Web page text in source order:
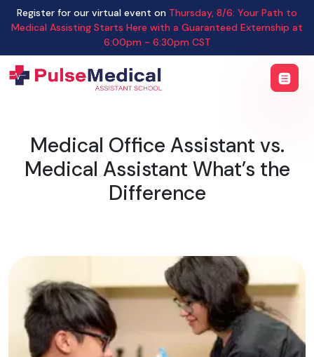
Register for our virtual event on Thursday, 8/6: Your Path to
Medical Assisting Starts Here with a Guaranteed Externship at
6:00pm - 6:30pm CST
Medical Office Assistant vs.
Medical Assistant What’s the
Difference